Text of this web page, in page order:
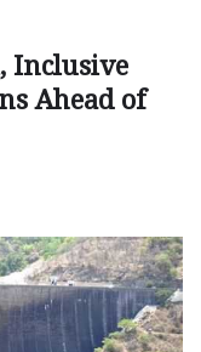
Inclusive
Ahead of